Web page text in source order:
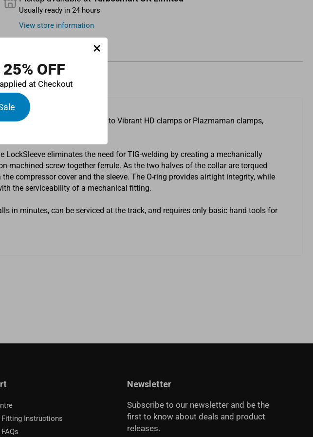
Usually ready in 24 hours
View store information
Turbosmart turbochargers to Vibrant HD clamps or Plazmaman clamps,
eliminates the need for TIG-welding by creating a mechanically
machined screw together ferrule. As the two halves of the collar are torqued
compressor cover and the sleeve. The O-ring provides airtight integrity, while
the serviceability of a mechanical fitting.
in minutes, can be serviced at the track, and requires only basic hand tools for
Fitting Instructions
Newsletter
Subscribe to our newsletter and be the
first to know about deals and product
releases.
×
OFF
at Checkout